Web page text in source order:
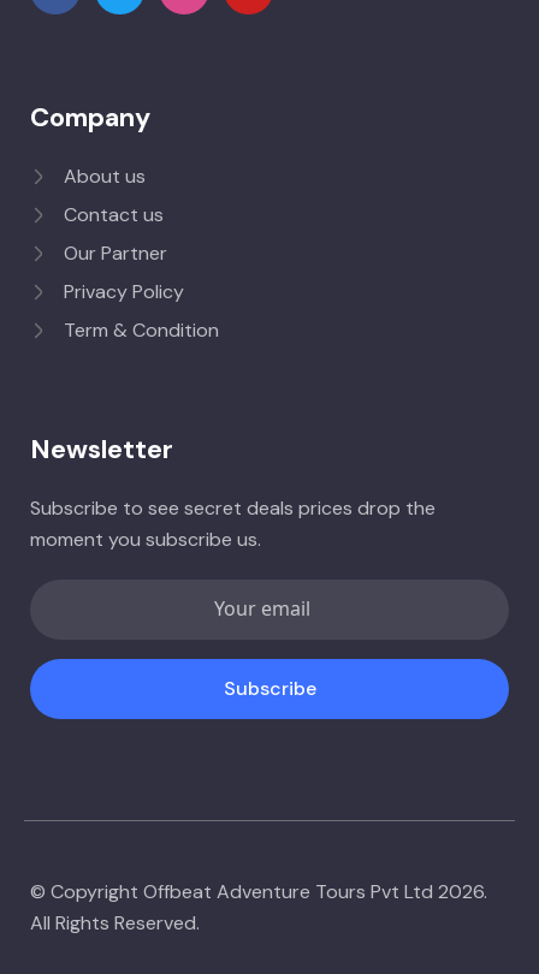
Company
About us
Contact us
Our Partner
Privacy Policy
Term & Condition
Newsletter
Subscribe to see secret deals prices drop the
moment you subscribe us.
Subscribe
© Copyright Offbeat Adventure Tours Pvt Ltd 2026.
All Rights Reserved.